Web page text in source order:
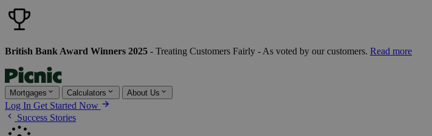
British Bank Award Winners 2025 - Treating Customers Fairly - As voted by our customers. Read more
Mortgages Calculators About Us
Log In Get Started Now
Success Stories